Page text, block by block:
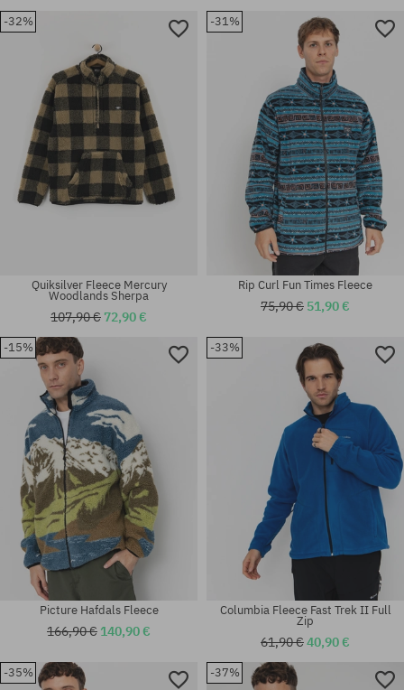
Available sizes:
Available sizes:
Available sizes:
Available sizes:
-32%
Available sizes:
Quiksilver Fleece Mercury
Woodlands Sherpa
107,90 € 72,90 €
-31%
Available sizes:
Rip Curl Fun Times Fleece
75,90 € 51,90 €
-15%
Picture Hafdals Fleece
166,90 € 140,90 €
-33%
Columbia Fleece Fast Trek II Full
Zip
61,90 €40,90 €
-35% -37%